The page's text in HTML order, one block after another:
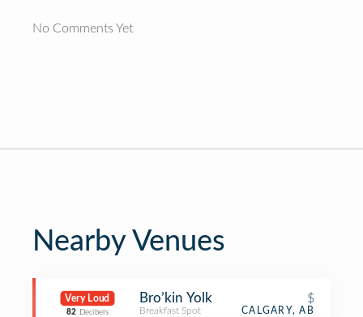
No Comments Yet
Nearby Venues
Very Loud
82 Decibels
Bro’kin Yolk $
Breakfast Spot CALGARY, AB